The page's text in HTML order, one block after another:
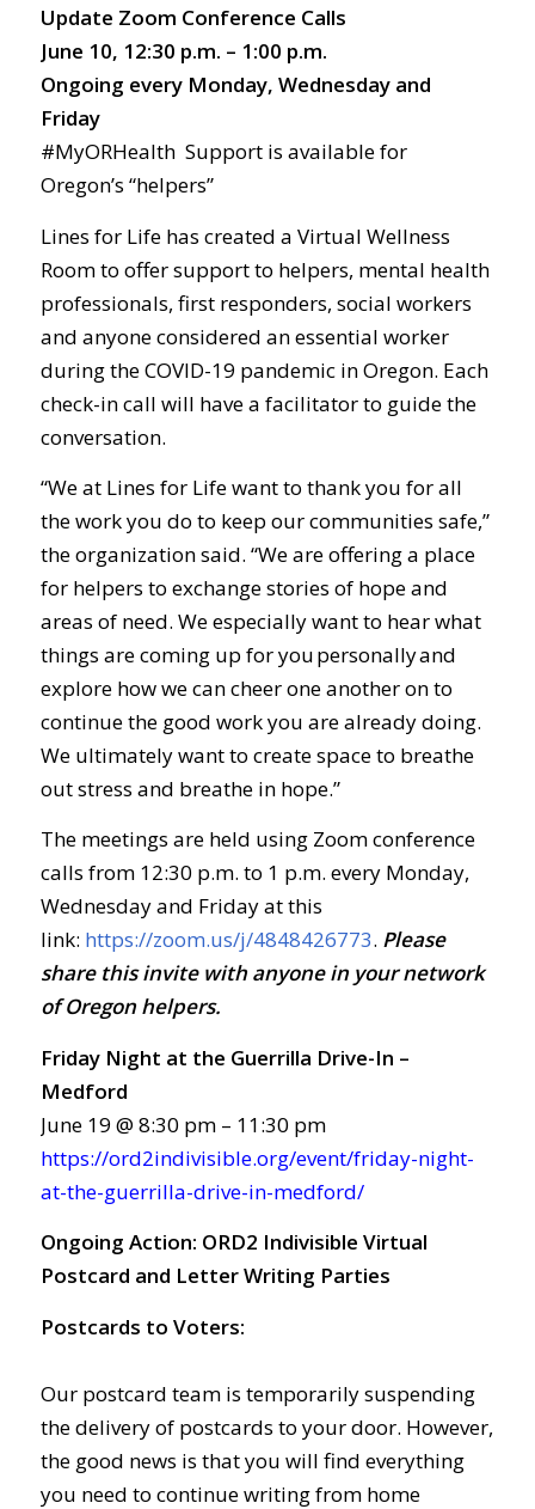
Update Zoom Conference Calls
June 10, 12:30 p.m. – 1:00 p.m.
Ongoing every Monday, Wednesday and
Friday
#MyORHealth Support is available for
Oregon’s “helpers”
Lines for Life has created a Virtual Wellness
Room to offer support to helpers, mental health
professionals, first responders, social workers
and anyone considered an essential worker
during the COVID-19 pandemic in Oregon. Each
check-in call will have a facilitator to guide the
conversation.
“We at Lines for Life want to thank you for all
the work you do to keep our communities safe,”
the organization said. “We are offering a place
for helpers to exchange stories of hope and
areas of need. We especially want to hear what
things are coming up for you personally and
explore how we can cheer one another on to
continue the good work you are already doing.
We ultimately want to create space to breathe
out stress and breathe in hope.”
The meetings are held using Zoom conference
calls from 12:30 p.m. to 1 p.m. every Monday,
Wednesday and Friday at this
link: https://zoom.us/j/4848426773. Please
share this invite with anyone in your network
of Oregon helpers.
Friday Night at the Guerrilla Drive-In –
Medford
June 19 @ 8:30 pm – 11:30 pm
https://ord2indivisible.org/event/friday-night-
at-the-guerrilla-drive-in-medford/
Ongoing Action: ORD2 Indivisible Virtual
Postcard and Letter Writing Parties
Postcards to Voters:
Our postcard team is temporarily suspending
the delivery of postcards to your door. However,
the good news is that you will find everything
you need to continue writing from home